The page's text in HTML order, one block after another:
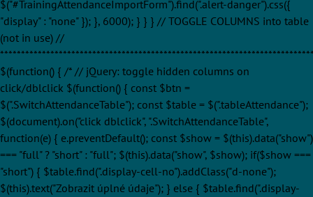
$("#TrainingAttendanceImportForm").find(".alert-danger").css({
"display" : "none" }); }, 6000); } } } // TOGGLE COLUMNS into table
(not in use) //
$(function() { /* // jQuery: toggle hidden columns on
click/dblclick $(function() { const $btn =
$(".SwitchAttendanceTable"); const $table = $(".tableAttendance");
$(document).on("click dblclick", ".SwitchAttendanceTable",
function(e) { e.preventDefault(); const $show = $(this).data("show")
=== "full" ? "short" : "full"; $(this).data("show", $show); if($show ===
"short") { $table.find(".display-cell-no").addClass("d-none");
$(this).text("Zobrazit úplné údaje"); } else { $table.find(".display-